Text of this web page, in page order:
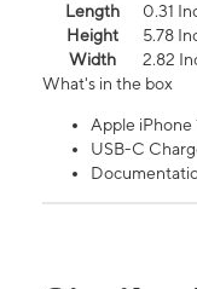
Length
0.31
Height
5.78
Width
2.82
What's in the box
Apple iPhone
USB-C